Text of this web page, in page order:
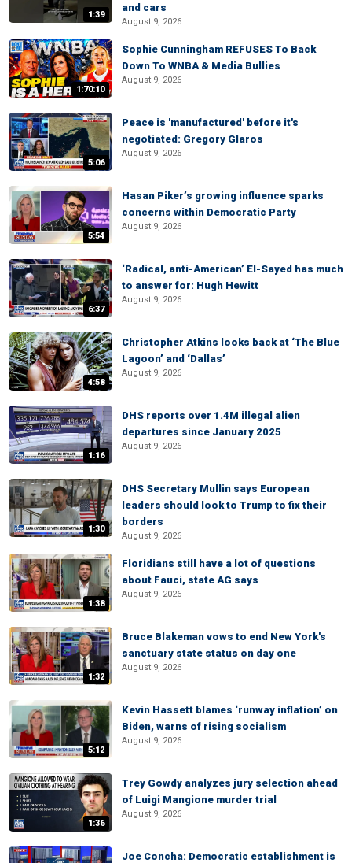
1:39
and cars
August 9, 2026
1:70:10
Sophie Cunningham REFUSES To Back
Down To WNBA & Media Bullies
August 9, 2026
5:06
Peace is 'manufactured' before it's
negotiated: Gregory Glaros
August 9, 2026
5:54
Hasan Piker’s growing influence sparks
concerns within Democratic Party
August 9, 2026
6:37
‘Radical, anti-American’ El-Sayed has much
to answer for: Hugh Hewitt
August 9, 2026
4:58
Christopher Atkins looks back at ‘The Blue
Lagoon’ and ‘Dallas’
August 9, 2026
1:16
DHS reports over 1.4M illegal alien
departures since January 2025
August 9, 2026
1:30
DHS Secretary Mullin says European
leaders should look to Trump to fix their
borders
August 9, 2026
1:38
Floridians still have a lot of questions
about Fauci, state AG says
August 9, 2026
1:32
Bruce Blakeman vows to end New York's
sanctuary state status on day one
August 9, 2026
5:12
Kevin Hassett blames ‘runway inflation’ on
Biden, warns of rising socialism
August 9, 2026
1:36
Trey Gowdy analyzes jury selection ahead
of Luigi Mangione murder trial
August 9, 2026
Joe Concha: Democratic establishment is